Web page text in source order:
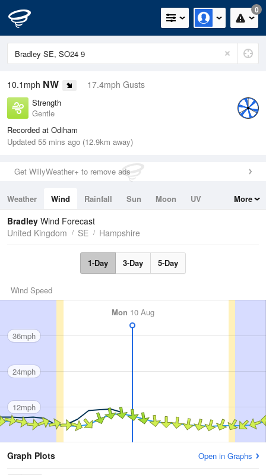
0
10.1mph NW 17.4mph Gusts
Strength
Gentle
Recorded at Odiham
Updated 55 mins ago (12.9km away)
Get WillyWeather+ to remove ads
Weather Wind Rainfall Sun Moon
UV
Tides
Swell
More
Bradley Wind Forecast
United Kingdom
SE Hampshire
1-Day 3-Day 5-Day
Wind Speed
Mon 10 Aug
36mph
24mph
12mph
Graph Plots Open in Graphs